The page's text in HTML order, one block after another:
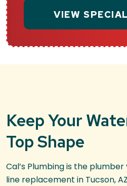
VIEW
Keep Your
Top Shape
Cal’s Plumbing is the
line replacement in Tucson,